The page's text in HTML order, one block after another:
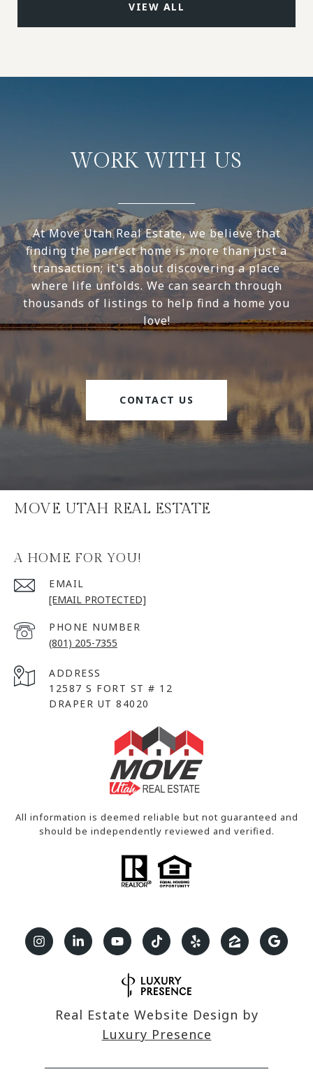
VIEW ALL
WORK WITH US
At Move Utah Real Estate, we believe that
finding the perfect home is more than just a
transaction; it's about discovering a place
where life unfolds. We can search through
thousands of listings to help find a home you
love!
CONTACT US
MOVE UTAH REAL ESTATE
A HOME FOR YOU!
EMAIL
[EMAIL PROTECTED]
PHONE NUMBER
(801) 205-7355
ADDRESS
12587 S FORT ST # 12
DRAPER UT 84020
All information is deemed reliable but not guaranteed and
should be independently reviewed and verified.
Real Estate Website Design by
Luxury Presence